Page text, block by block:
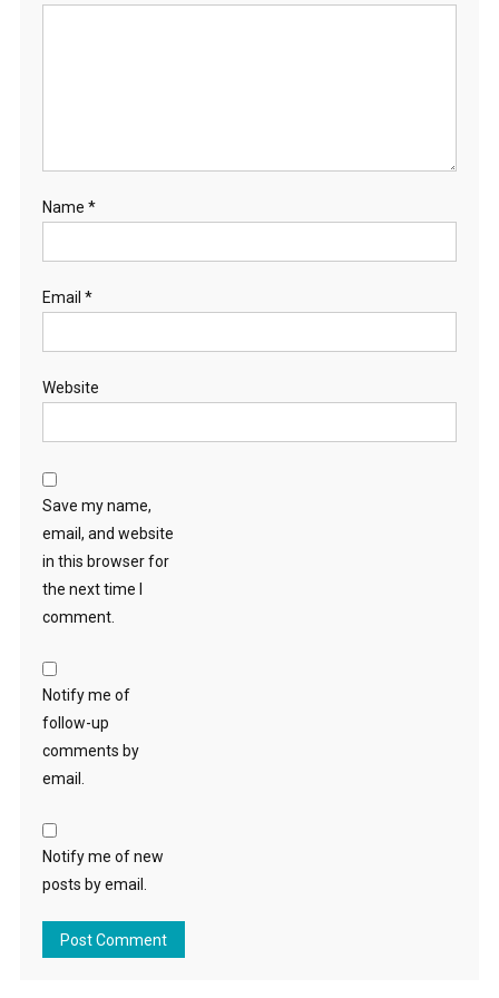
Name *
Email *
Website
Save my name,
email, and website
in this browser for
the next time I
comment.
Notify me of
follow-up
comments by
email.
Notify me of new
posts by email.